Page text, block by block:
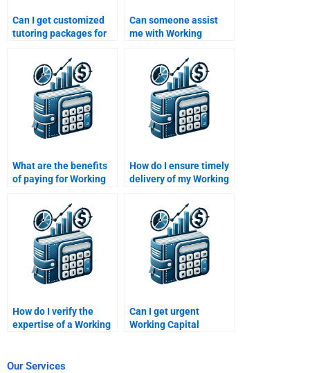
Can I get customized
tutoring packages for
Can someone assist
me with Working
calculations?
What are the benefits
of paying for Working
homework help?
How do I ensure timely
delivery of my Working
How do I verify the
expertise of a Working
Can I get urgent
Working Capital
Our Services